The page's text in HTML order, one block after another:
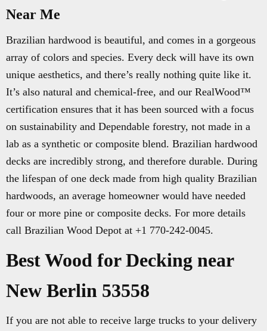
Near Me
Brazilian hardwood is beautiful, and comes in a gorgeous
array of colors and species. Every deck will have its own
unique aesthetics, and there’s really nothing quite like it.
It’s also natural and chemical-free, and our RealWood™
certification ensures that it has been sourced with a focus
on sustainability and Dependable forestry, not made in a
lab as a synthetic or composite blend. Brazilian hardwood
decks are incredibly strong, and therefore durable. During
the lifespan of one deck made from high quality Brazilian
hardwoods, an average homeowner would have needed
four or more pine or composite decks. For more details
call Brazilian Wood Depot at +1 770-242-0045.
Best Wood for Decking near
New Berlin 53558
If you are not able to receive large trucks to your delivery